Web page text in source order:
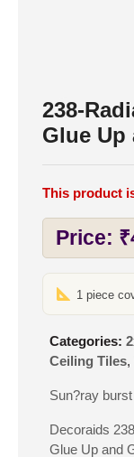
238-
Glue
This product
Price: ₹
1 piece
Categories:
Ceiling Tiles,
Sun?ray
Decoraids
Glue Up and